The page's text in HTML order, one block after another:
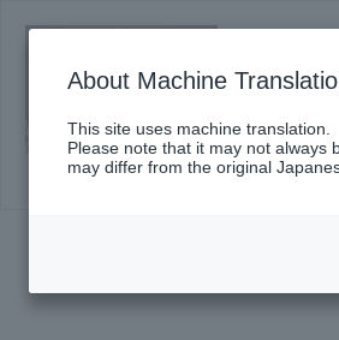
Click here
About Machine
This site uses machine translation.
Please note that it may not always
may differ from the original